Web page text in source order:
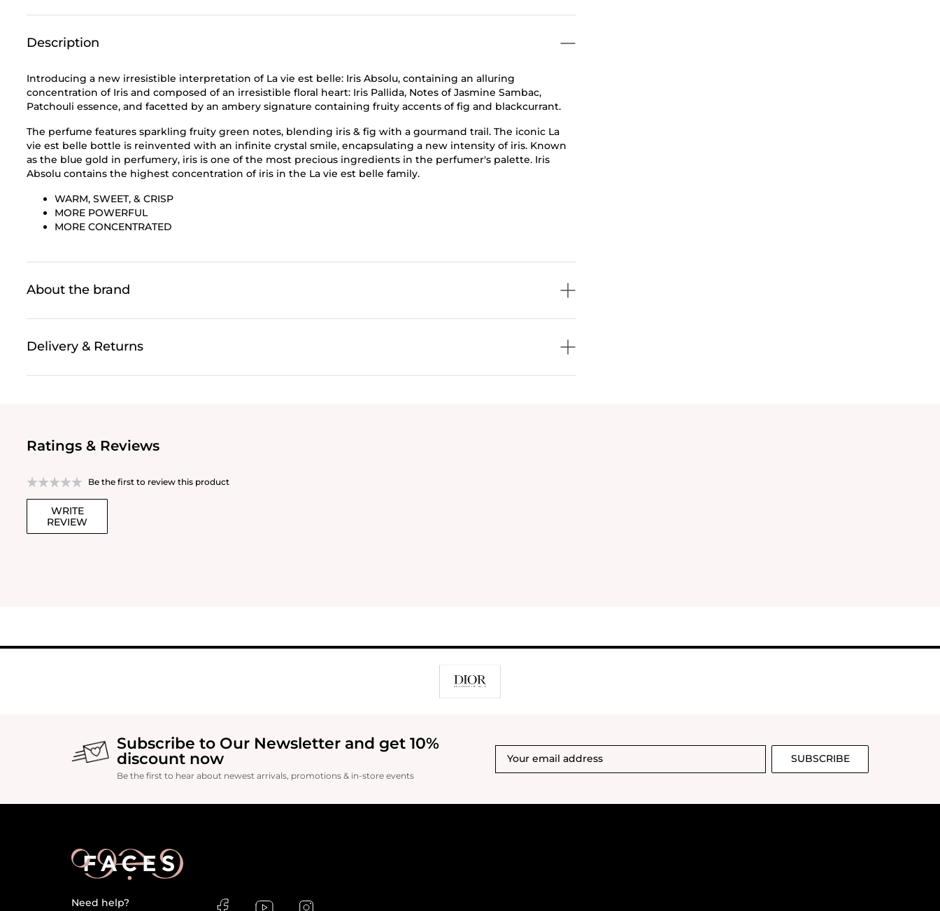
Description
Introducing a new irresistible interpretation of La vie est belle: Iris Absolu, containing an alluring
concentration of Iris and composed of an irresistible floral heart: Iris Pallida, Notes of Jasmine Sambac,
Patchouli essence, and facetted by an ambery signature containing fruity accents of fig and blackcurrant.
The perfume features sparkling fruity green notes, blending iris & fig with a gourmand trail. The iconic La
vie est belle bottle is reinvented with an infinite crystal smile, encapsulating a new intensity of iris. Known
as the blue gold in perfumery, iris is one of the most precious ingredients in the perfumer's palette. Iris
Absolu contains the highest concentration of iris in the La vie est belle family.
WARM, SWEET, & CRISP
MORE POWERFUL
MORE CONCENTRATED
About the brand
Delivery & Returns
Ratings & Reviews
Be the first to review this product
WRITE
REVIEW
Subscribe to Our Newsletter and get 10%
discount now
Be the first to hear about newest arrivals, promotions & in-store events
SUBSCRIBE
Need help?